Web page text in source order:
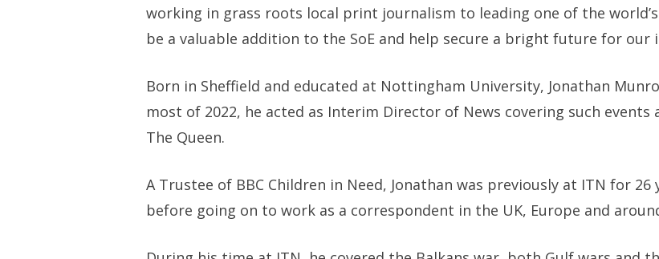
working in grass roots local print journalism to leading one of the
be a valuable addition to the SoE and help secure a bright future for our
Born in Sheffield and educated at Nottingham University, Jonathan
most of 2022, he acted as Interim Director of News covering such
The Queen.
A Trustee of BBC Children in Need, Jonathan was previously at ITN for
before going on to work as a correspondent in the UK, Europe and